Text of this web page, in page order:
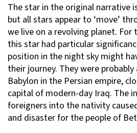
The star in the original narrative
but all stars appear to ‘move’
we live on a revolving planet. For
this star had particular
position in the night sky might
their journey. They were
Babylon in the Persian empire,
capital of modern-day Iraq. The
foreigners into the nativity
and disaster for the people of